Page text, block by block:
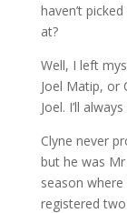
haven’t
at?
Well, I left
Joel Matip, or
Joel. I’ll
Clyne never
but he was
season
registered